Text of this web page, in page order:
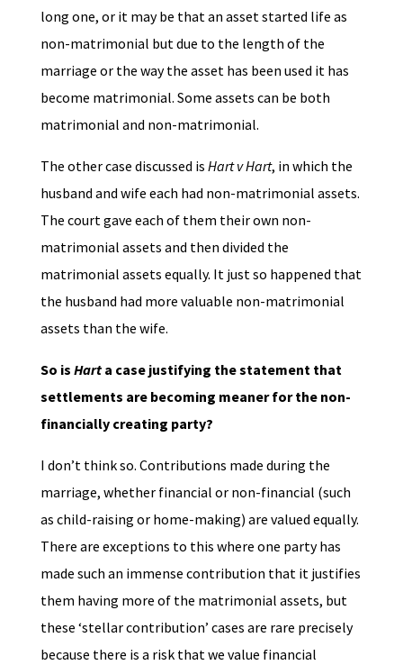
long one, or it may be that an asset started life as
non-matrimonial but due to the length of the
marriage or the way the asset has been used it has
become matrimonial. Some assets can be both
matrimonial and non-matrimonial.
The other case discussed is Hart v Hart, in which the
husband and wife each had non-matrimonial assets.
The court gave each of them their own non-
matrimonial assets and then divided the
matrimonial assets equally. It just so happened that
the husband had more valuable non-matrimonial
assets than the wife.
So is Harta case justifying the statement that
settlements are becoming meaner for the non-
financially creating party?
I don’t think so. Contributions made during the
marriage, whether financial or non-financial (such
as child-raising or home-making) are valued equally.
There are exceptions to this where one party has
made such an immense contribution that it justifies
them having more of the matrimonial assets, but
these ‘stellar contribution’ cases are rare precisely
because there is a risk that we value financial